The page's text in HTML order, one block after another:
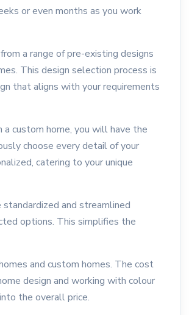
or even months as you work
a range of pre-existing designs
This design selection process is
that aligns with your requirements
custom home, you will have the
choose every detail of your
catering to your unique
and streamlined
options. This simplifies the
and custom homes. The cost
design and working with colour
the overall price.